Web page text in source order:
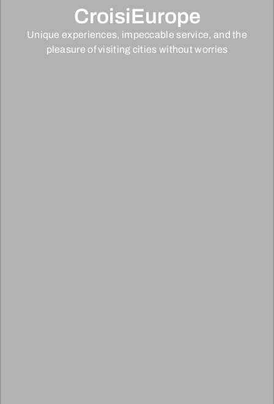
CroisiEurope
Unique experiences, impeccable service, and the
pleasure of visiting cities without worries